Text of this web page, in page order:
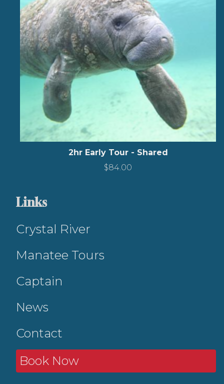
2hr Early Tour - Shared
$84.00
Links
Crystal River
Manatee Tours
Captain
News
Contact
Book Now